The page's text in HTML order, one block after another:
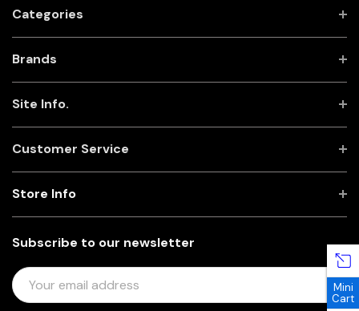
Categories
Brands
Site Info.
Customer Service
Subscribe to our newsletter
E
M
Store Info
Mini
Cart